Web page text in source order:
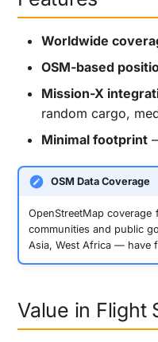
Worldwide
OSM-based
Mission-X
random cargo,
Minimal footprint
OSM Data Coverage
OpenStreetMap
communities and public
Asia, West Africa — have
Value in Flight